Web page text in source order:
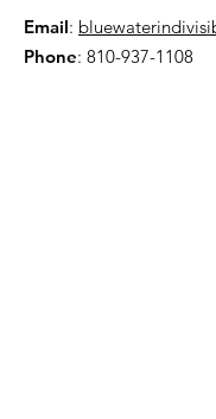
Email:
Phone: 810-937-1108